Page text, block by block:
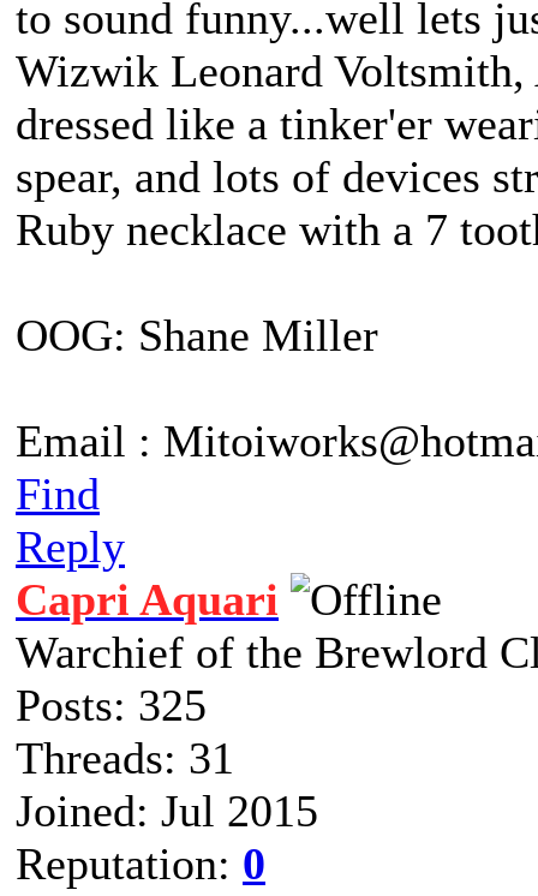
to sound funny...well lets
Wizwik Leonard Voltsmith,
dressed like a tinker'er
spear, and lots of devices
Ruby necklace with a 7
OOG: Shane Miller
Email :
Find
Reply
Capri Aquari
Warchief of the Brewlord
Posts: 325
Threads: 31
Joined: Jul 2015
Reputation: 0